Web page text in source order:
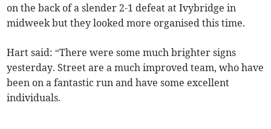
on the back of a slender 2-1 defeat at Ivybridge in
midweek but they looked more organised this time.
Hart said: “There were some much brighter signs
yesterday. Street are a much improved team, who have
been on a fantastic run and have some excellent
individuals.